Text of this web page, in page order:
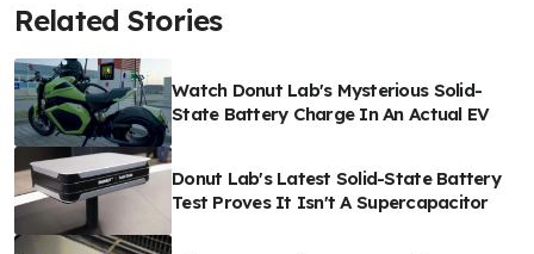
Related Stories
Watch Donut Lab's Mysterious Solid-
State Battery Charge In An Actual EV
Donut Lab's Latest Solid-State Battery
Test Proves It Isn't A Supercapacitor